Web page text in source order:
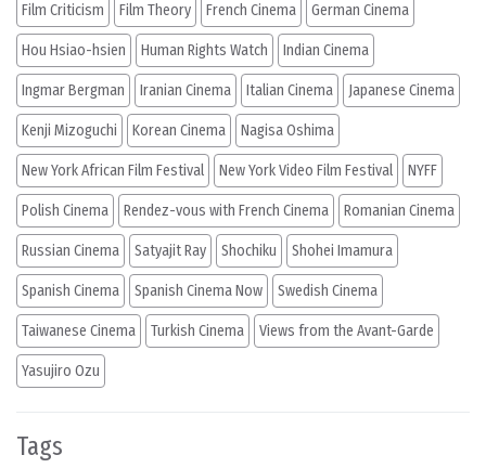
Film Criticism Film Theory French Cinema German Cinema
Hou Hsiao-hsien Human Rights Watch Indian Cinema
Ingmar Bergman Iranian Cinema Italian Cinema Japanese Cinema
Kenji Mizoguchi Korean Cinema Nagisa Oshima
New York African Film Festival New York Video Film Festival NYFF
Polish Cinema Rendez-vous with French Cinema Romanian Cinema
Russian Cinema Satyajit Ray Shochiku Shohei Imamura
Spanish Cinema Spanish Cinema Now Swedish Cinema
Taiwanese Cinema Turkish Cinema Views from the Avant-Garde
Yasujiro Ozu
Tags